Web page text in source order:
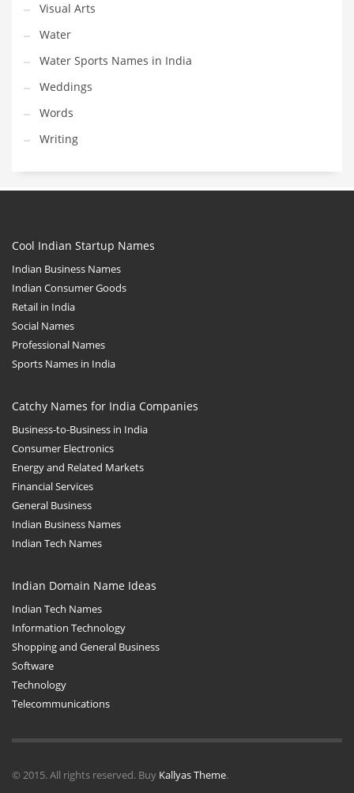
Visual Arts
Water
Water Sports Names in India
Weddings
Words
Writing
Cool Indian Startup Names
Indian Business Names
Indian Consumer Goods
Retail in India
Social Names
Professional Names
Sports Names in India
Catchy Names for India Companies
Business-to-Business in India
Consumer Electronics
Energy and Related Markets
Financial Services
General Business
Indian Business Names
Indian Tech Names
Indian Domain Name Ideas
Indian Tech Names
Information Technology
Shopping and General Business
Software
Technology
Telecommunications
© 2015. All rights reserved. Buy Kallyas Theme.